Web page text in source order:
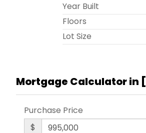
Year Built
Floors
Lot Size
Mortgage Calculator in [
Purchase Price
$